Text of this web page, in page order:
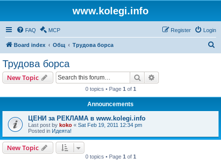
www.kolegi.info
FAQ MCP Login
Register
Board index Общ Трудова борса
Трудова борса
New Topic Search
0 topics • Page 1 of 1
Announcements
ЦЕНИ за РЕКЛАМА в www.kolegi.info
Last post by koko « Sat Feb 19, 2011 12:34 pm
Posted in Идеята!
New Topic
0 topics • Page 1 of 1